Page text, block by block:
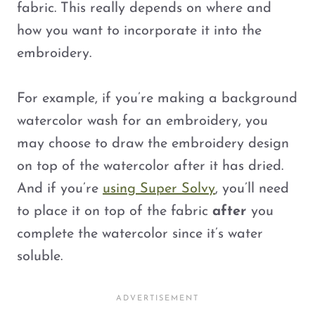
fabric. This really depends on where and
how you want to incorporate it into the
embroidery.
For example, if you’re making a background
watercolor wash for an embroidery, you
may choose to draw the embroidery design
on top of the watercolor after it has dried.
And if you’re using Super Solvy, you’ll need
to place it on top of the fabric after you
complete the watercolor since it’s water
soluble.